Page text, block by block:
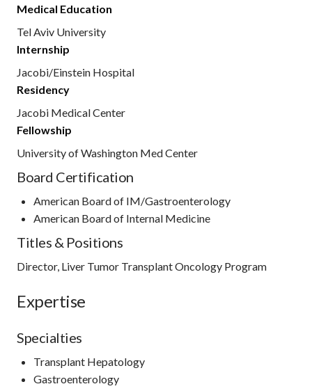
Medical Education
Tel Aviv University
Internship
Jacobi/Einstein Hospital
Residency
Jacobi Medical Center
Fellowship
University of Washington Med Center
Board Certification
American Board of IM/Gastroenterology
American Board of Internal Medicine
Titles & Positions
Director, Liver Tumor Transplant Oncology Program
Expertise
Specialties
Transplant Hepatology
Gastroenterology